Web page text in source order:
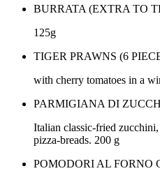
BURRATA (EXTRA TO
125g
TIGER PRAWNS (6
with cherry tomatoes in a
PARMIGIANA DI
Italian classic-fried
pizza-breads. 200 g
POMODORI AL FORNO